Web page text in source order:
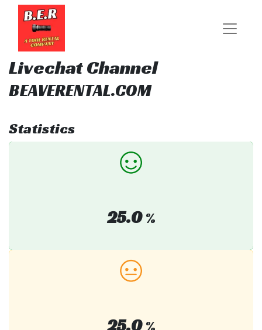
Livechat Channel
BEAVERENTAL.COM
Statistics
25.0%
25.0%